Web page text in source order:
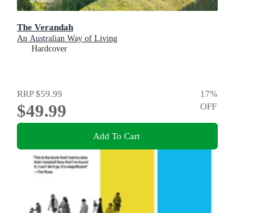
The Verandah
An Australian Way of Living
Hardcover
RRP$59.99
$49.99
17%
OFF
Add To Cart